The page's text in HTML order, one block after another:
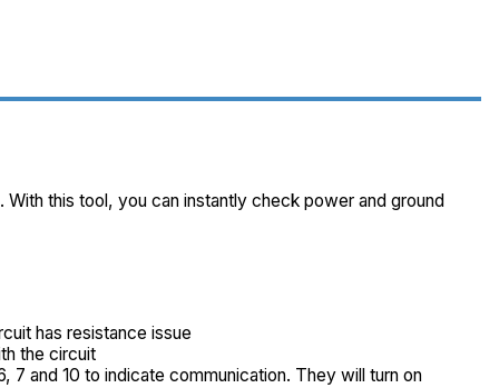
this tool, you can instantly check power and ground
has resistance issue
the circuit
7 and 10 to indicate communication. They will turn on